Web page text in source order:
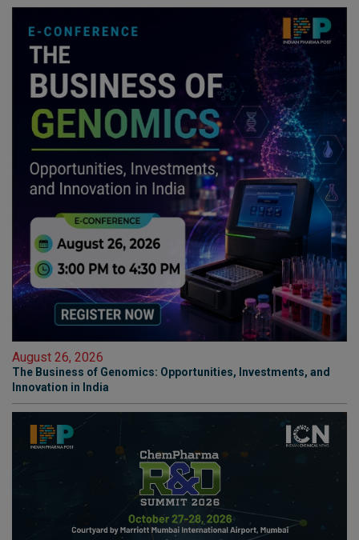
August 26, 2026
The Business of Genomics: Opportunities, Investments, and
Innovation in India